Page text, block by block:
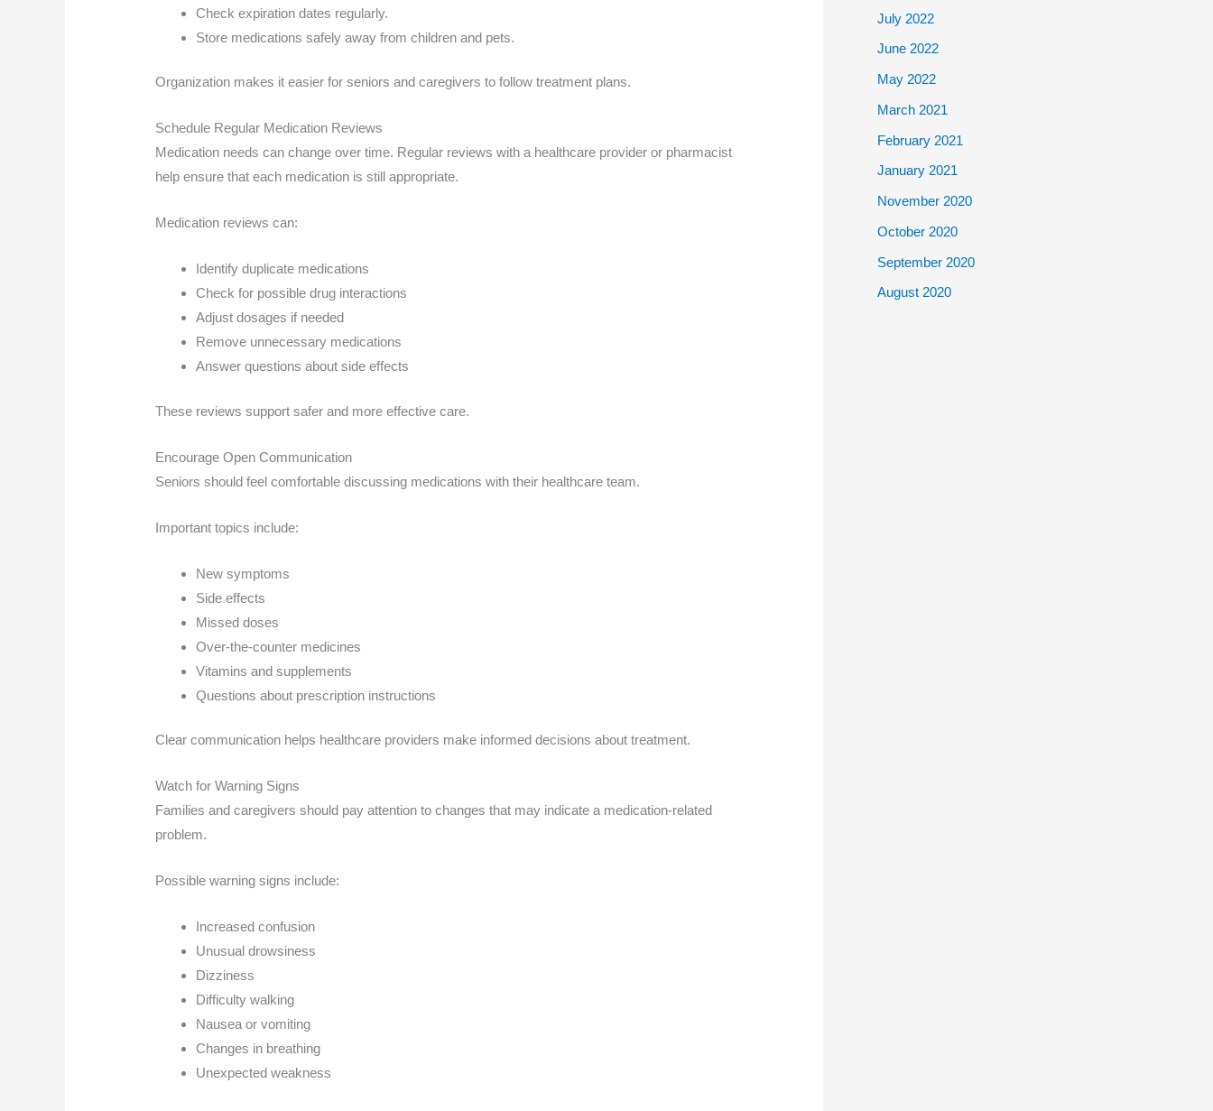
Check expiration dates regularly.
Store medications safely away from children and pets.
Organization makes it easier for seniors and caregivers to follow treatment plans.
Schedule Regular Medication Reviews
Medication needs can change over time. Regular reviews with a healthcare provider or pharmacist
help ensure that each medication is still appropriate.
Medication reviews can:
Identify duplicate medications
Check for possible drug interactions
Adjust dosages if needed
Remove unnecessary medications
Answer questions about side effects
These reviews support safer and more effective care.
Encourage Open Communication
Seniors should feel comfortable discussing medications with their healthcare team.
Important topics include:
New symptoms
Side effects
Missed doses
Over-the-counter medicines
Vitamins and supplements
Questions about prescription instructions
Clear communication helps healthcare providers make informed decisions about treatment.
Watch for Warning Signs
Families and caregivers should pay attention to changes that may indicate a medication-related
problem.
Possible warning signs include:
Increased confusion
Unusual drowsiness
Dizziness
Difficulty walking
Nausea or vomiting
Changes in breathing
Unexpected weakness
July 2022
June 2022
May 2022
March 2021
February 2021
January 2021
November 2020
October 2020
September 2020
August 2020